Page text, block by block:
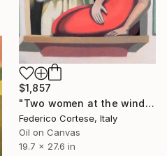
$1,857
"Two women at the window" Painting
Federico Cortese, Italy
Oil on Canvas
19.7 x 27.6 in